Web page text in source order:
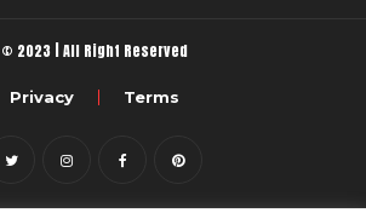
© 2023 | All Right Reserved
Privacy Terms